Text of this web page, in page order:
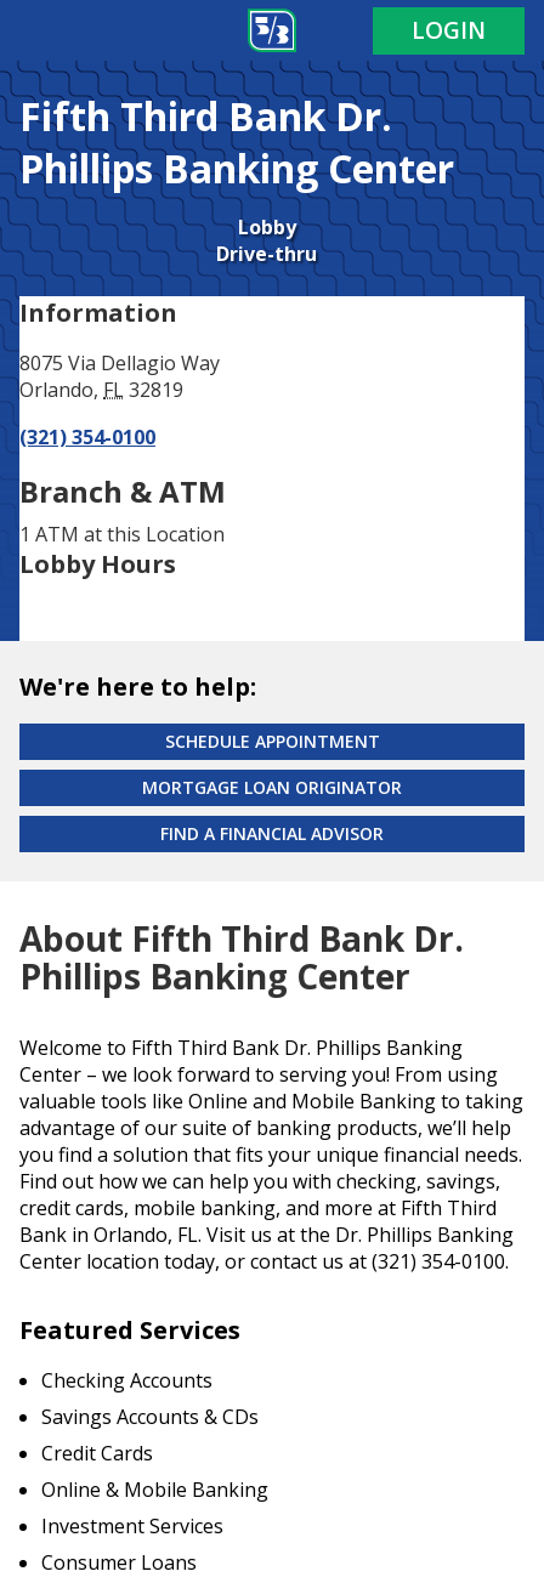
LOGIN
Fifth Third BankDr.
Phillips Banking Center
Lobby
Drive-thru
Information
8075 Via Dellagio Way
Orlando, FL32819
(321) 354-0100
Branch & ATM
1 ATM at this Location
Lobby Hours
We're here to help:
SCHEDULE APPOINTMENT
MORTGAGE LOAN ORIGINATOR
FIND A FINANCIAL ADVISOR
About Fifth Third Bank Dr.
Phillips Banking Center
Welcome to Fifth Third Bank Dr. Phillips Banking
Center – we look forward to serving you! From using
valuable tools like Online and Mobile Banking to taking
advantage of our suite of banking products, we’ll help
you find a solution that fits your unique financial needs.
Find out how we can help you with checking, savings,
credit cards, mobile banking, and more at Fifth Third
Bank in Orlando, FL. Visit us at the Dr. Phillips Banking
Center location today, or contact us at (321) 354-0100.
Featured Services
Checking Accounts
Savings Accounts & CDs
Credit Cards
Online & Mobile Banking
Investment Services
Consumer Loans